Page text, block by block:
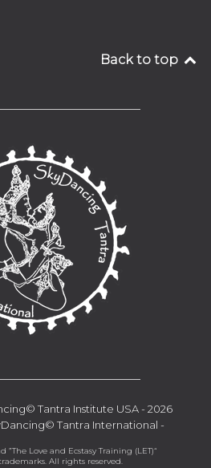
Back to top
Tantra Institute USA - 2026
Tantra International -
”The Love and Ecstasy Training (LET)“
All rights reserved.